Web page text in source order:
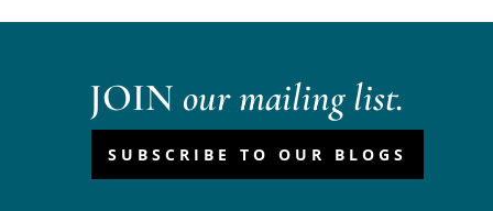
JOIN our mailing list.
SUBSCRIBE TO OUR BLOGS